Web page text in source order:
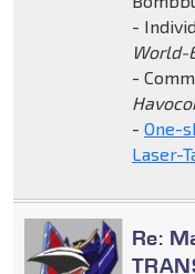
-
World-
-
- One-
Laser-
Re: